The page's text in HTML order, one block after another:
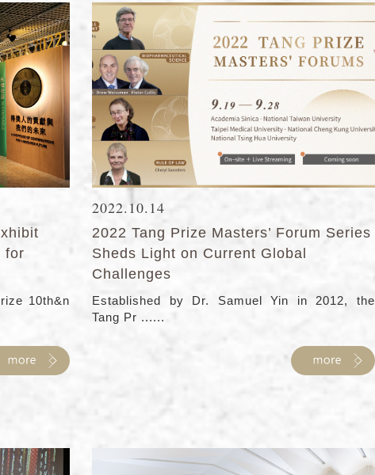
for
10th&n
2022.10.14
2022 Tang Prize Masters’ Forum Series
Sheds Light on Current Global
Challenges
Established by Dr. Samuel Yin in 2012, the
Tang Pr ......